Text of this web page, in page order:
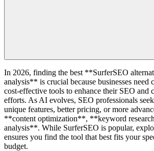
In 2026, finding the best **SurferSEO
analysis** is crucial because businesses need
cost-effective tools to enhance their SEO and
efforts. As AI evolves, SEO professionals
unique features, better pricing, or more
**content optimization**, **keyword
analysis**. While SurferSEO is popular,
ensures you find the tool that best fits your
budget.